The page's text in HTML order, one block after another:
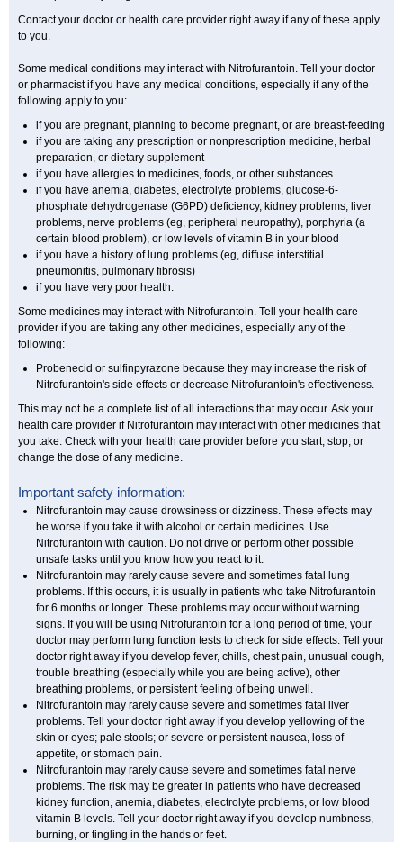
Contact your doctor or health care provider right away if any of these apply
to you.
Some medical conditions may interact with Nitrofurantoin. Tell your doctor
or pharmacist if you have any medical conditions, especially if any of the
following apply to you:
if you are pregnant, planning to become pregnant, or are breast-feeding
if you are taking any prescription or nonprescription medicine, herbal
preparation, or dietary supplement
if you have allergies to medicines, foods, or other substances
if you have anemia, diabetes, electrolyte problems, glucose-6-
phosphate dehydrogenase (G6PD) deficiency, kidney problems, liver
problems, nerve problems (eg, peripheral neuropathy), porphyria (a
certain blood problem), or low levels of vitamin B in your blood
if you have a history of lung problems (eg, diffuse interstitial
pneumonitis, pulmonary fibrosis)
if you have very poor health.
Some medicines may interact with Nitrofurantoin. Tell your health care
provider if you are taking any other medicines, especially any of the
following:
Probenecid or sulfinpyrazone because they may increase the risk of
Nitrofurantoin's side effects or decrease Nitrofurantoin's effectiveness.
This may not be a complete list of all interactions that may occur. Ask your
health care provider if Nitrofurantoin may interact with other medicines that
you take. Check with your health care provider before you start, stop, or
change the dose of any medicine.
Important safety information:
Nitrofurantoin may cause drowsiness or dizziness. These effects may
be worse if you take it with alcohol or certain medicines. Use
Nitrofurantoin with caution. Do not drive or perform other possible
unsafe tasks until you know how you react to it.
Nitrofurantoin may rarely cause severe and sometimes fatal lung
problems. If this occurs, it is usually in patients who take Nitrofurantoin
for 6 months or longer. These problems may occur without warning
signs. If you will be using Nitrofurantoin for a long period of time, your
doctor may perform lung function tests to check for side effects. Tell your
doctor right away if you develop fever, chills, chest pain, unusual cough,
trouble breathing (especially while you are being active), other
breathing problems, or persistent feeling of being unwell.
Nitrofurantoin may rarely cause severe and sometimes fatal liver
problems. Tell your doctor right away if you develop yellowing of the
skin or eyes; pale stools; or severe or persistent nausea, loss of
appetite, or stomach pain.
Nitrofurantoin may rarely cause severe and sometimes fatal nerve
problems. The risk may be greater in patients who have decreased
kidney function, anemia, diabetes, electrolyte problems, or low blood
vitamin B levels. Tell your doctor right away if you develop numbness,
burning, or tingling in the hands or feet.